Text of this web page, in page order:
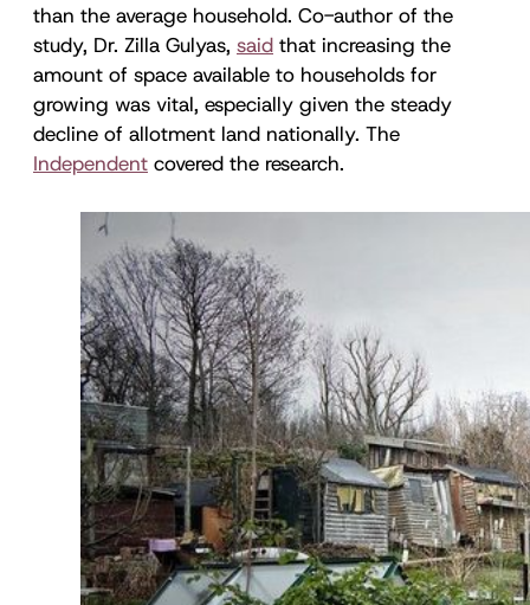
than the average household. Co-author of the
study, Dr. Zilla Gulyas, said that increasing the
amount of space available to households for
growing was vital, especially given the steady
decline of allotment land nationally. The
Independent covered the research.